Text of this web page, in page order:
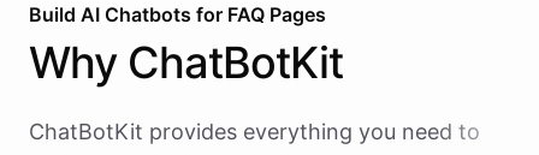
Build AI Chatbots for FAQ Pages
Why ChatBotKit
ChatBotKit provides everything you need to